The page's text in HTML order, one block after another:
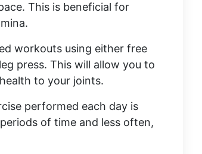
This is beneficial for
workouts using either free
press. This will allow you to
to your joints.
performed each day is
of time and less often,